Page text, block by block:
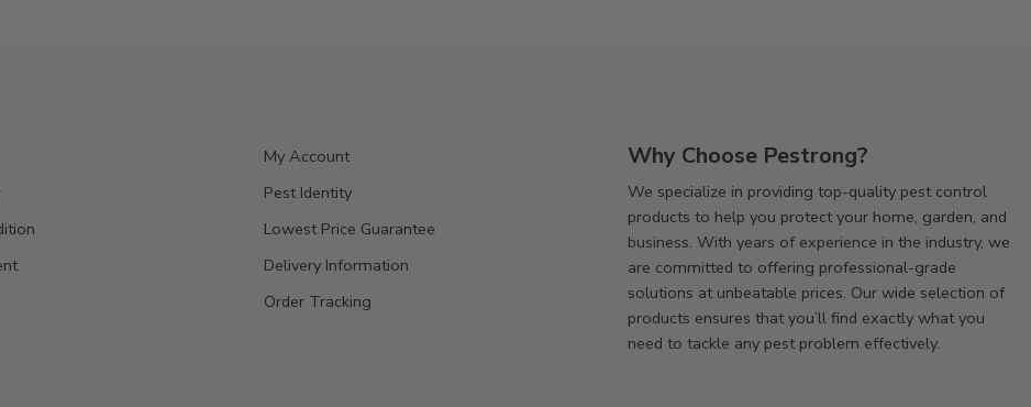
My Account
Pest Identity
Lowest Price Guarantee
Delivery Information
Order Tracking
Why Choose Pestrong?
We specialize in providing top-quality pest control
products to help you protect your home, garden, and
business. With years of experience in the industry, we
are committed to offering professional-grade
solutions at unbeatable prices. Our wide selection of
products ensures that you’ll find exactly what you
need to tackle any pest problem effectively.